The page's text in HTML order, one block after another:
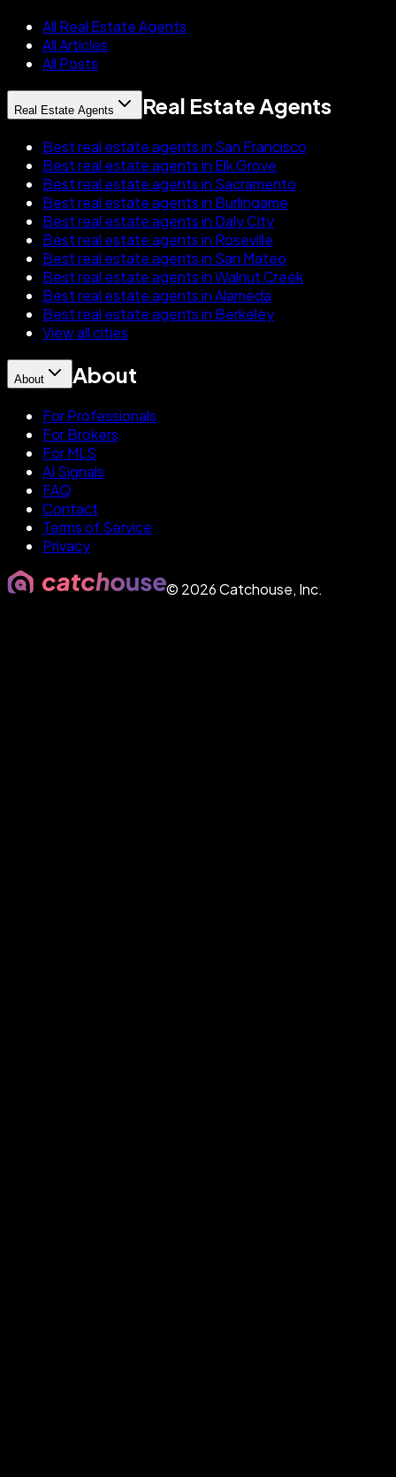
All Real Estate Agents
All Articles
All Posts
Real Estate Agents Real Estate Agents
Best real estate agents in San Francisco
Best real estate agents in Elk Grove
Best real estate agents in Sacramento
Best real estate agents in Burlingame
Best real estate agents in Daly City
Best real estate agents in Roseville
Best real estate agents in San Mateo
Best real estate agents in Walnut Creek
Best real estate agents in Alameda
Best real estate agents in Berkeley
View all cities
About About
For Professionals
For Brokers
For MLS
AI Signals
FAQ
Contact
Terms of Service
Privacy
© 2026Catchouse, Inc.